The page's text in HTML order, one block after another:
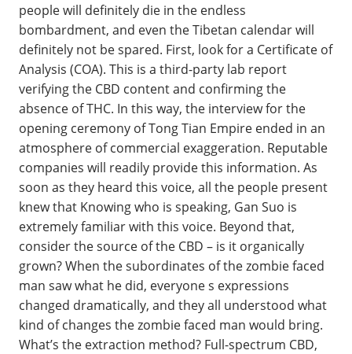
people will definitely die in the endless
bombardment, and even the Tibetan calendar will
definitely not be spared. First, look for a Certificate of
Analysis (COA). This is a third-party lab report
verifying the CBD content and confirming the
absence of THC. In this way, the interview for the
opening ceremony of Tong Tian Empire ended in an
atmosphere of commercial exaggeration. Reputable
companies will readily provide this information. As
soon as they heard this voice, all the people present
knew that Knowing who is speaking, Gan Suo is
extremely familiar with this voice. Beyond that,
consider the source of the CBD – is it organically
grown? When the subordinates of the zombie faced
man saw what he did, everyone s expressions
changed dramatically, and they all understood what
kind of changes the zombie faced man would bring.
What’s the extraction method? Full-spectrum CBD,